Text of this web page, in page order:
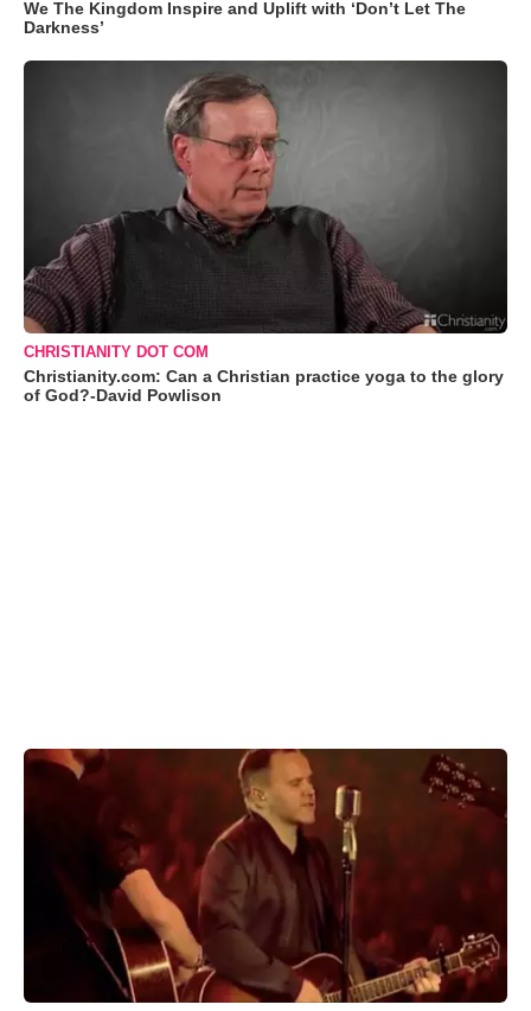
We The Kingdom Inspire and Uplift with ‘Don’t Let The
Darkness’
CHRISTIANITY DOT COM
Christianity.com: Can a Christian practice yoga to the glory
of God?-David Powlison